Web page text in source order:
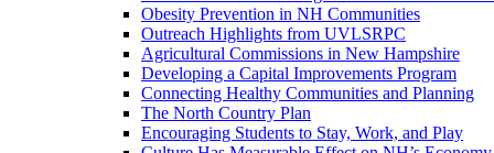
Obesity Prevention in NH Communities
Outreach Highlights from UVLSRPC
Agricultural Commissions in New Hampshire
Developing a Capital Improvements Program
Connecting Healthy Communities and Planning
The North Country Plan
Encouraging Students to Stay, Work, and Play